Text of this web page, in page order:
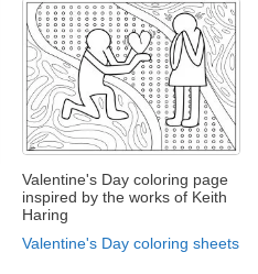
Valentine's Day coloring page
inspired by the works of Keith
Haring
Valentine's Day coloring sheets